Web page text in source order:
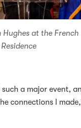
Hughes at the French
a major event,
connections I